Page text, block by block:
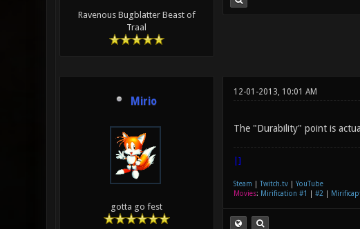
Ravenous Bugblatter Beast of
Traal
Mirio
gotta go fest
12-01-2013, 10:01 AM
The "Durability" point is
|]
Steam Twitch.tv| YouTube
Movies: Mirification #1 #2